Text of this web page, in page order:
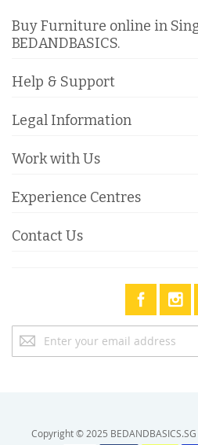
Buy Furniture online in
BEDANDBASICS.
Help & Support
Legal Information
Work with Us
Experience Centres
Contact Us
Up
Copyright © 2025